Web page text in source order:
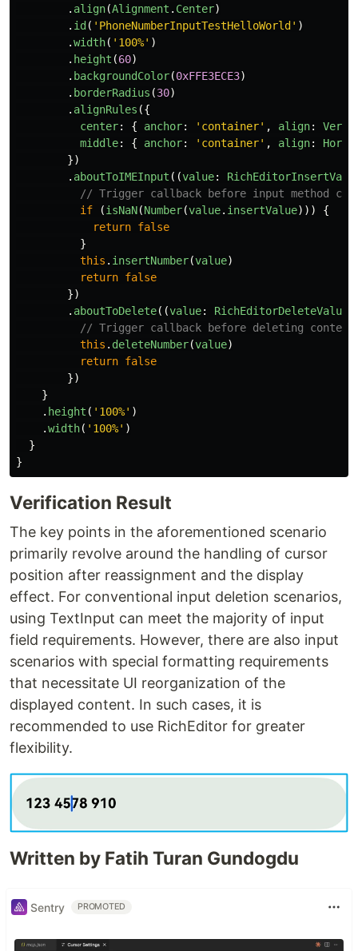
. align(Alignment . Center)
. id ( ' PhoneNumberInputTestHelloWorld ' )
.width( ' 100%' )
. height (60)
. backgroundColor(0xFFE3ECE3)
. borderRadius (30)
. alignRules ({
center: { anchor: ' container' , align:
middle: { anchor: ' container' , align:
})
. aboutToIMEInput ((value:
// Trigger callback before input method
if
(isNaN(Number(value. insertValue)))
{
return false
}
this . insertNumber(value)
return false
})
. aboutToDelete((value: RichEditorDeleteValue
// Trigger callback before deleting
this . deleteNumber(value)
return false
})
}
. height ( ' 100%' )
.width( ' 100%' )
}
}
Verification Result
The key points in the aforementioned scenario
primarily revolve around the handling of cursor
position after reassignment and the display
effect. For conventional input deletion scenarios,
using TextInput can meet the majority of input
field requirements. However, there are also input
scenarios with special formatting requirements
that necessitate UI reorganization of the
displayed content. In such cases, it is
recommended to use RichEditor for greater
flexibility.
Written by Fatih Turan Gundogdu
Sentry PROMOTED